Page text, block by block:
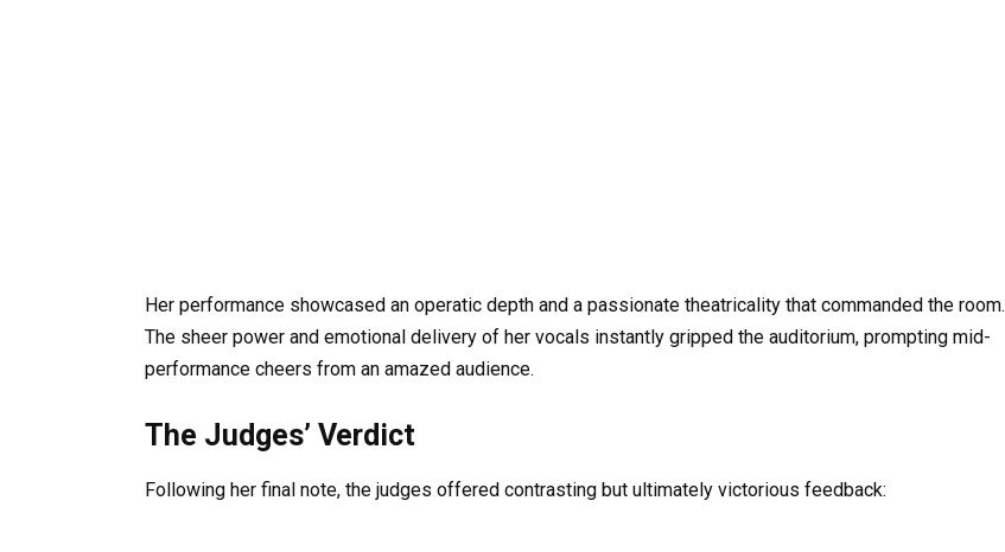
Her performance showcased an operatic depth and a passionate theatricality that commanded the room.
The sheer power and emotional delivery of her vocals instantly gripped the auditorium, prompting mid-
performance cheers from an amazed audience.
The Judges’ Verdict
Following her final note, the judges offered contrasting but ultimately victorious feedback: